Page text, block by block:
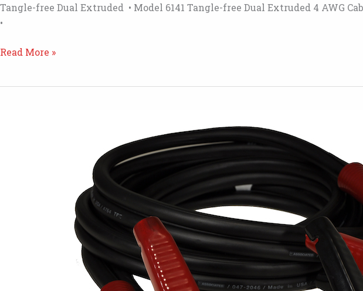
Tangle-free Dual Extruded • Model 6141 Tangle-free Dual Extruded 4 AWG
•
6141
Read More »